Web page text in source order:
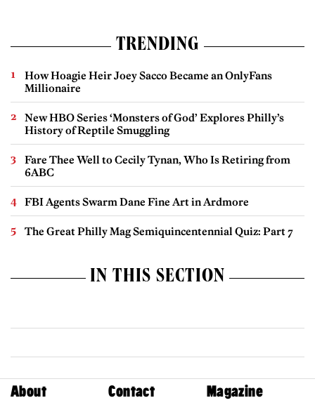
TRENDING
How Hoagie Heir Joey Sacco Became an OnlyFans
Millionaire
New HBO Series ‘Monsters of God’ Explores Philly’s
History of Reptile Smuggling
Fare Thee Well to Cecily Tynan, Who Is Retiring from
6ABC
FBI Agents Swarm Dane Fine Art in Ardmore
The Great Philly Mag Semiquincentennial Quiz: Part 7
IN THIS SECTION
About Contact Magazine